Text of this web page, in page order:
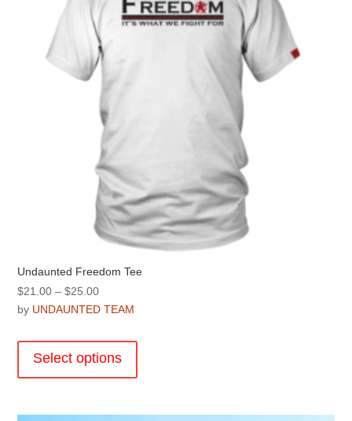
Undaunted Freedom Tee
$21.00 – $25.00Price
range:
through
$25.00
by UNDAUNTED TEAM
Select options